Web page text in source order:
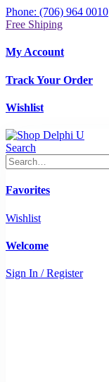
Phone: (706) 964 0010
Free Shiping
My Account
Track Your Order
Wishlist
Search
Favorites
Wishlist
Welcome
Sign In / Register